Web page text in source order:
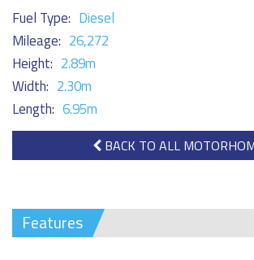
Fuel Type: Diesel
Mileage: 26,272
Height: 2.89m
Width: 2.30m
Length: 6.95m
BACK TO ALL
Features